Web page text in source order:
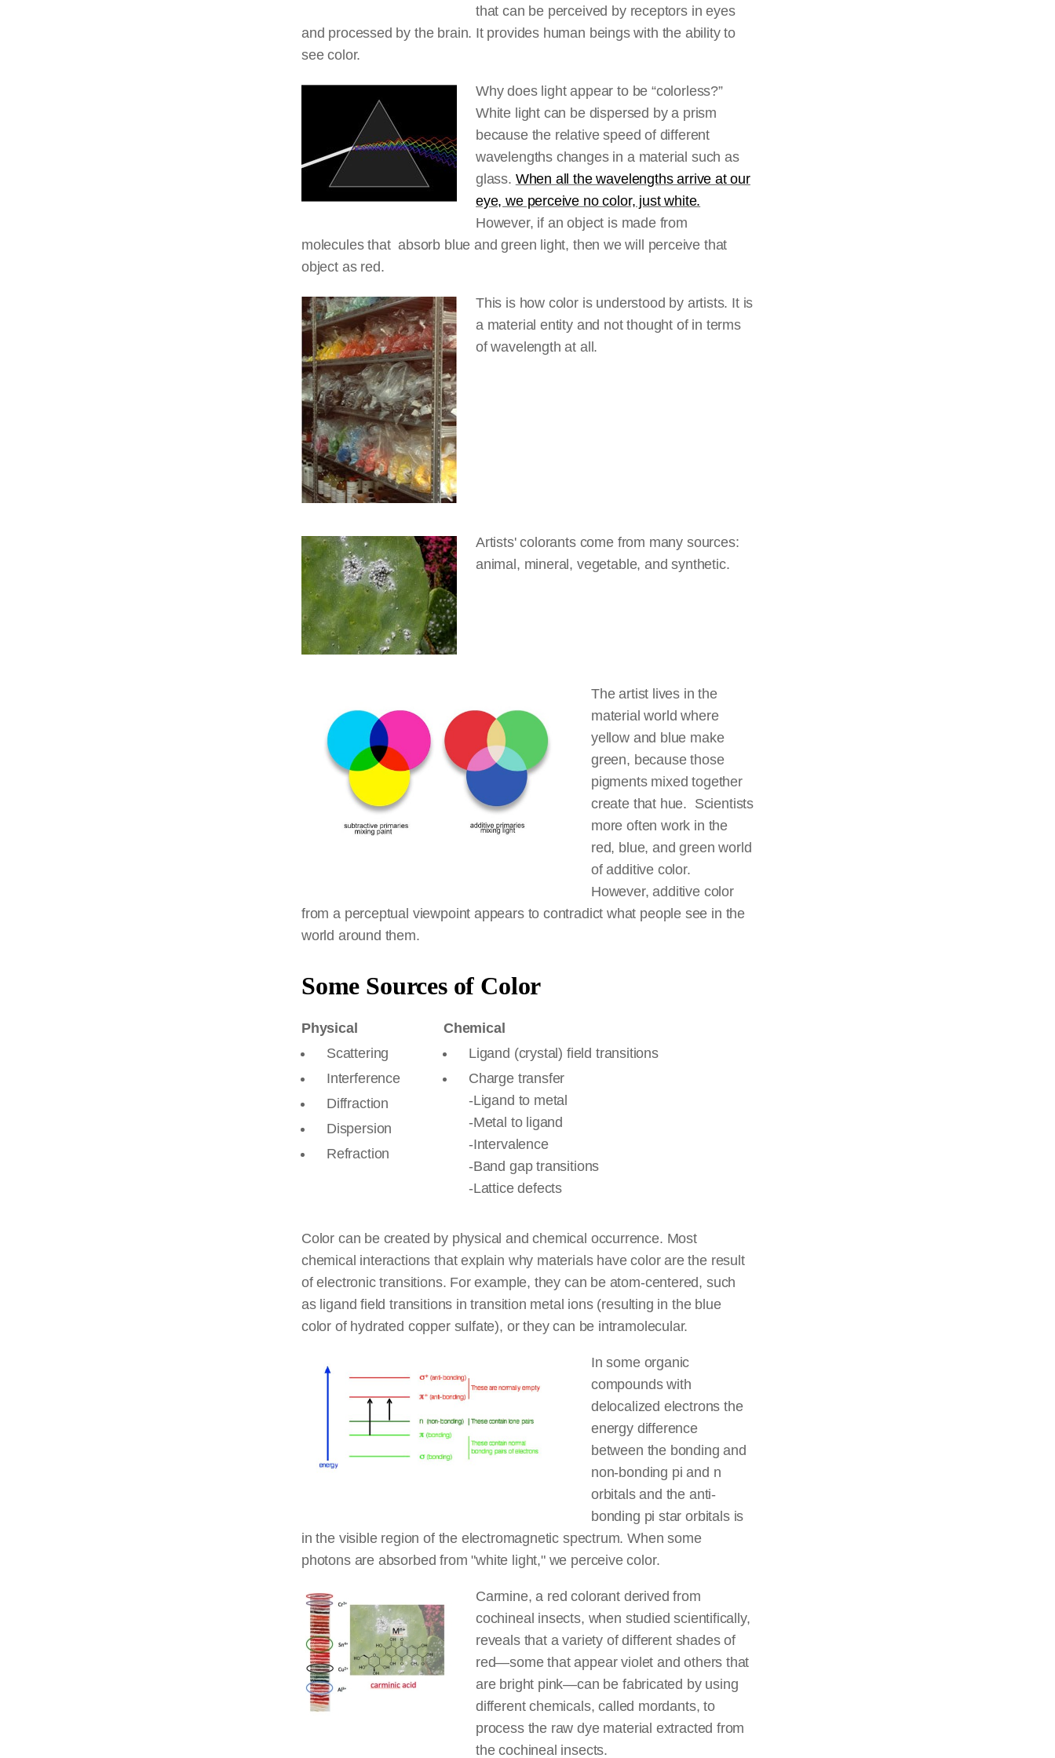
that can be perceived by receptors in eyes
and processed by the brain. It provides human beings with the ability to
see color.
Why does light appear to be “colorless?”
White light can be dispersed by a prism
because the relative speed of different
wavelengths changes in a material such as
glass. When all the wavelengths arrive at our
eye, we perceive no color, just white.
However, if an object is made from
molecules that absorb blue and green light, then we will perceive that
object as red.
This is how color is understood by artists. It is
a material entity and not thought of in terms
of wavelength at all.
Artists' colorants come from many sources:
animal, mineral, vegetable, and synthetic.
The artist lives in the
material world where
yellow and blue make
green, because those
pigments mixed together
create that hue. Scientists
more often work in the
red, blue, and green world
of additive color.
However, additive color
from a perceptual viewpoint appears to contradict what people see in the
world around them.
Some Sources of Color
Physical
Chemical
Scattering
Interference
Diffraction
Dispersion
Refraction
Ligand (crystal) field transitions
Charge transfer
-Ligand to metal
-Metal to ligand
-Intervalence
-Band gap transitions
-Lattice defects
Color can be created by physical and chemical occurrence. Most
chemical interactions that explain why materials have color are the result
of electronic transitions. For example, they can be atom-centered, such
as ligand field transitions in transition metal ions (resulting in the blue
color of hydrated copper sulfate), or they can be intramolecular.
In some organic
compounds with
delocalized electrons the
energy difference
between the bonding and
non-bonding pi and n
orbitals and the anti-
bonding pi star orbitals is
in the visible region of the electromagnetic spectrum. When some
photons are absorbed from "white light," we perceive color.
Carmine, a red colorant derived from
cochineal insects, when studied scientifically,
reveals that a variety of different shades of
red—some that appear violet and others that
are bright pink—can be fabricated by using
different chemicals, called mordants, to
process the raw dye material extracted from
the cochineal insects.